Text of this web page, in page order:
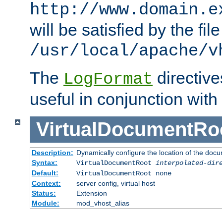
http://
will be satisfied by the file
/usr/local/apache/
The LogFormat
useful in conjunction
Description: Dynamically configure the location of the
Syntax:
VirtualDocumentRoot interpolated-
Default:
VirtualDocumentRoot none
Context:
server config, virtual host
Status:
Extension
Module:
mod_vhost_alias